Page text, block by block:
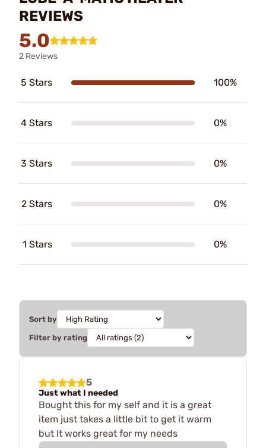
REVIEWS
5.0
2 Reviews
5 Stars 100%
4 Stars 0%
3 Stars 0%
2 Stars 0%
1 Stars 0%
Sort by
Filter by rating
5
Just what I needed
Bought this for my self and it is a great
item just takes a little bit to get it warm
but It works great for my needs